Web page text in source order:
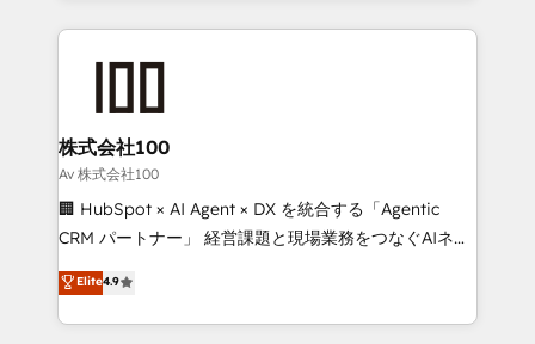
help businesses grow through technology, creativity,
end solutions that integrate CRM, AI automation,
inbound and loop marketing, content, and digital
creativity. Our multicultural team works in Spanish,
Portuguese, and English to design scalable strategies
that drive measurable growth. 🌎 Highlights: • 10+
Platform Migration Excellence. • Top 3 Partner of the
Year LATAM 2022, 2023, 2024, 2025. • Partner of the
株式会社100
Av 株式会社100
🏢 HubSpot × AI Agent × DX を統合する「Agentic
CRM パートナー」 経営課題と現場業務をつなぐAIネイ
ティブ・エージェンシーとして、HubSpot Eliteの実装
力で顧客フロント業務を再設計します。 💡 100inc は何
をする会社か？ HubSpotを共通基盤に、AIエージェン
Elite4.9